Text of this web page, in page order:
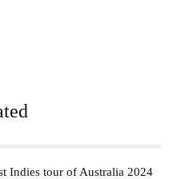
Indies tour of Australia 2024